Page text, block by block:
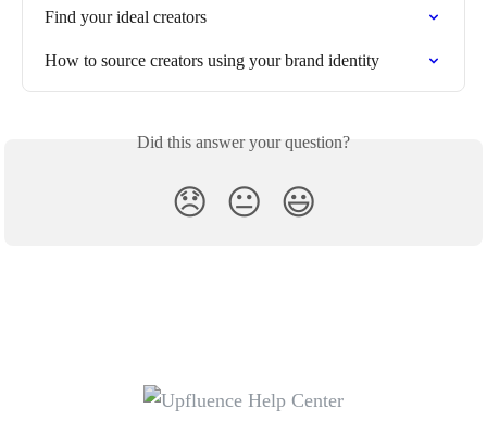
Find your ideal creators
How to source creators using your brand identity
Did this answer your question?
😞 😐 😃